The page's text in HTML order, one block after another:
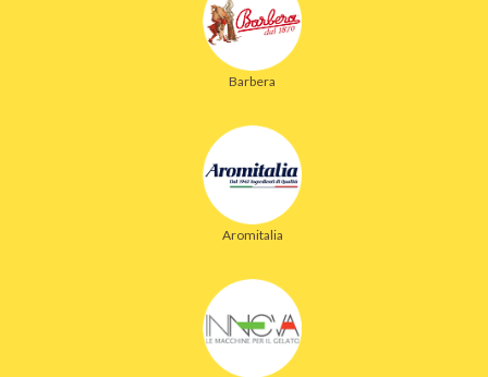
Barbera
Aromitalia